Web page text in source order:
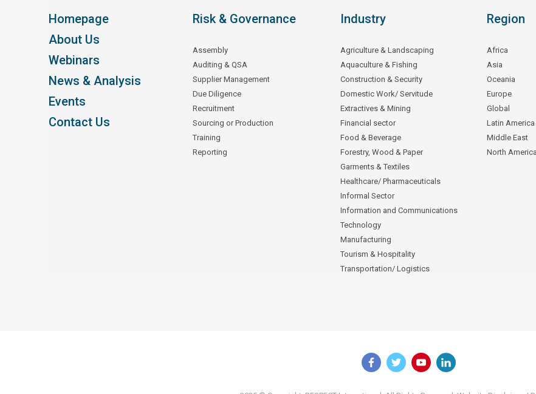
Homepage
About Us
Webinars
News & Analysis
Events
Contact Us
Risk & Governance
Assembly
Auditing & QSA
Supplier Management
Due Diligence
Recruitment
Sourcing or Production
Training
Reporting
Industry
Agriculture & Landscaping
Aquaculture & Fishing
Construction & Security
Domestic Work/ Servitude
Extractives & Mining
Financial sector
Food & Beverage
Forestry, Wood & Paper
Garments & Textiles
Healthcare/ Pharmaceuticals
Informal Sector
Information and Communications
Technology
Manufacturing
Tourism & Hospitality
Transportation/ Logistics
Region
Africa
Asia
Oceania
Europe
Global
Latin
Middle East
North America